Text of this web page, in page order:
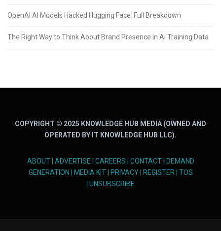
OpenAI AI Models Hacked Hugging Face: Full Breakdown
The Right Way to Think About Brand Presence in AI Training Data
COPYRIGHT © 2025 KNOWLEDGE HUB MEDIA (OWNED AND
OPERATED BY IT KNOWLEDGE HUB LLC).
ABOUT| ADVERTISE | CAREERS | CONTACT| DEMAND
GENERATION | MEDIA KIT| PRIVACY| REGISTER | TOS
| UNSUBSCRIBE